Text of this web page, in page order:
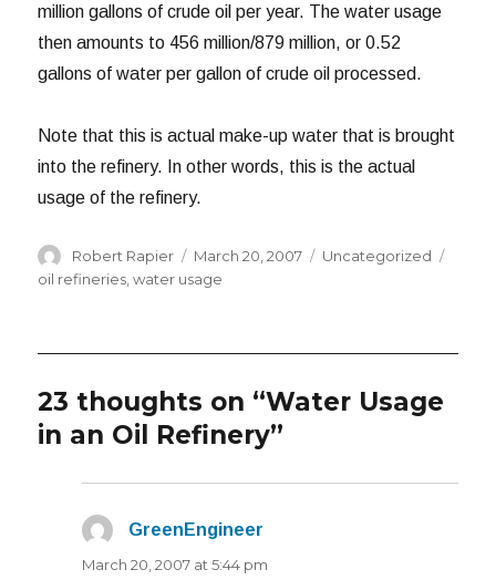
million gallons of crude oil per year. The water usage
then amounts to 456 million/879 million, or 0.52
gallons of water per gallon of crude oil processed.
Note that this is actual make-up water that is brought
into the refinery. In other words, this is the actual
usage of the refinery.
Author
Robert Rapier
Posted
on
March 20, 2007 Categories
Uncategorized
oil refineries ,water usage
23 thoughts on “Water Usage
in an Oil Refinery”
GreenEngineer
March 20, 2007 at 5:44 pm